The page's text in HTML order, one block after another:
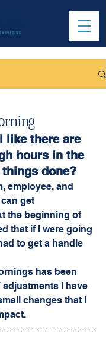
like there are
hours in the
done?
employee, and
get
the beginning of
that if I were going
to get a handle
has been
I have
changes that I